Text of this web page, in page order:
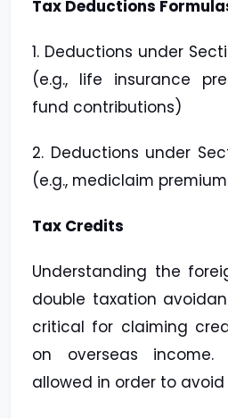
Tax Deductions
1. Deductions under
(e.g., life insurance
fund contributions)
2. Deductions under
(e.g., mediclaim
Tax Credits
Understanding the
double taxation
critical for claiming
on overseas
allowed in order to